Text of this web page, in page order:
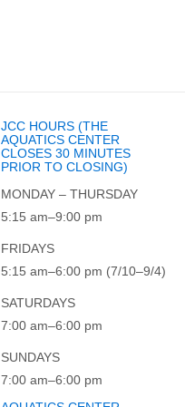
JCC HOURS (THE
AQUATICS CENTER
CLOSES 30 MINUTES
PRIOR TO CLOSING)
MONDAY – THURSDAY
5:15 am–9:00 pm
FRIDAYS
5:15 am–6:00 pm (7/10–9/4)
SATURDAYS
7:00 am–6:00 pm
SUNDAYS
7:00 am–6:00 pm